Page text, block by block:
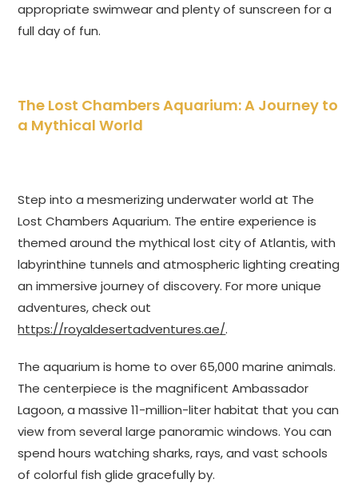
appropriate swimwear and plenty of sunscreen for a
full day of fun.
The Lost Chambers Aquarium: A Journey to
a Mythical World
Step into a mesmerizing underwater world at The
Lost Chambers Aquarium. The entire experience is
themed around the mythical lost city of Atlantis, with
labyrinthine tunnels and atmospheric lighting creating
an immersive journey of discovery. For more unique
adventures, check out
https://royaldesertadventures.ae/.
The aquarium is home to over 65,000 marine animals.
The centerpiece is the magnificent Ambassador
Lagoon, a massive 11-million-liter habitat that you can
view from several large panoramic windows. You can
spend hours watching sharks, rays, and vast schools
of colorful fish glide gracefully by.